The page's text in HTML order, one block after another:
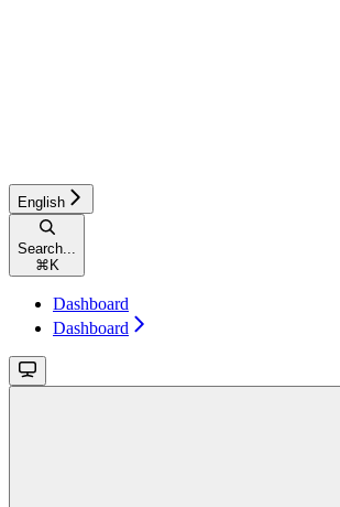
English
Search...
⌘ K
Dashboard
Dashboard